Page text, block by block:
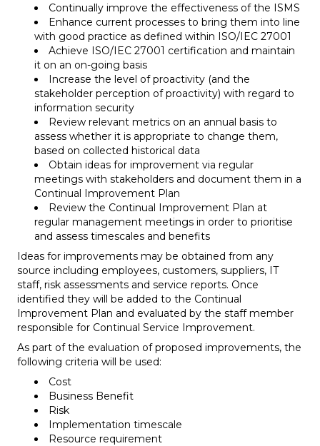
Continually improve the effectiveness of the ISMS
Enhance current processes to bring them into line
with good practice as defined within ISO/IEC 27001
Achieve ISO/IEC 27001 certification and maintain
it on an on-going basis
Increase the level of proactivity (and the
stakeholder perception of proactivity) with regard to
information security
Review relevant metrics on an annual basis to
assess whether it is appropriate to change them,
based on collected historical data
Obtain ideas for improvement via regular
meetings with stakeholders and document them in a
Continual Improvement Plan
Review the Continual Improvement Plan at
regular management meetings in order to prioritise
and assess timescales and benefits
Ideas for improvements may be obtained from any
source including employees, customers, suppliers, IT
staff, risk assessments and service reports. Once
identified they will be added to the Continual
Improvement Plan and evaluated by the staff member
responsible for Continual Service Improvement.
As part of the evaluation of proposed improvements, the
following criteria will be used:
Cost
Business Benefit
Risk
Implementation timescale
Resource requirement